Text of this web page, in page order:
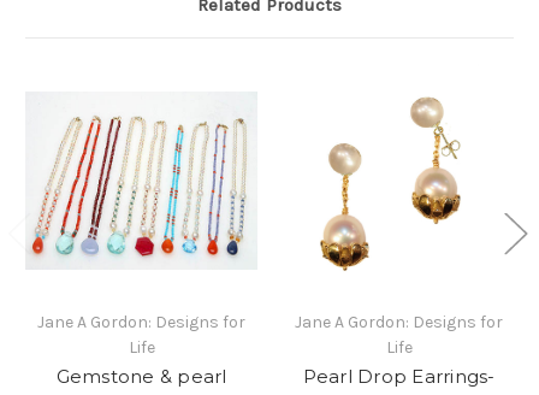
Related Products
Jane A Gordon: Designs for
Life
Gemstone & pearl
Jane A Gordon: Designs for
Life
Pearl Drop Earrings-